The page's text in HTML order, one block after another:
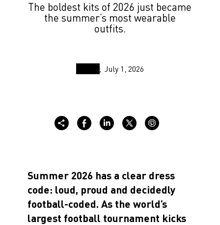
The boldest kits of 2026 just became
the summer’s most wearable
outfits.
July 1, 2026
Summer 2026 has a clear dress
code: loud, proud and decidedly
football-coded. As the world’s
largest football tournament kicks